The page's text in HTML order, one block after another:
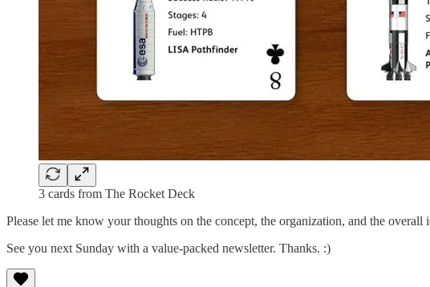
3 cards from The Rocket Deck
Please let me know your thoughts on the concept, the organization, and the
See you next Sunday with a value-packed newsletter. Thanks. :)